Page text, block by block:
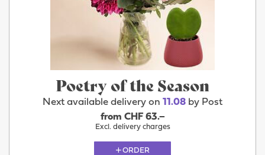
Poetry of the Season
Next available delivery on 11.08 by Post
from CHF 63.–
Excl. delivery charges
ORDER